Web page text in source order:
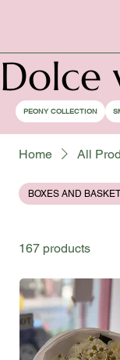
Dolce
PEONY COLLECTION
Home All
BOXES AND
167 products